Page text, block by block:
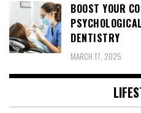
BOOST YOUR
DENTISTRY
MARCH 17, 2025